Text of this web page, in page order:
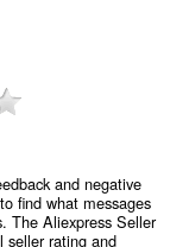
and negative
find what messages
The Aliexpress Seller
seller rating and